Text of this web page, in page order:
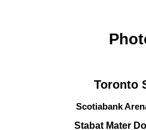
Toronto
Scotiabank
Stabat Mater